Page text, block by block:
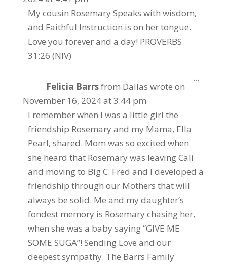
My cousin Rosemary Speaks with wisdom,
and Faithful Instruction is on her tongue.
Love you forever and a day! PROVERBS
31:26 (NIV)
Felicia Barrsfrom Dallas wrote on
November 16, 2024at3:44 pm
I remember when I was a little girl the
friendship Rosemary and my Mama, Ella
Pearl, shared. Mom was so excited when
she heard that Rosemary was leaving Cali
and moving to Big C. Fred and I developed a
friendship through our Mothers that will
always be solid. Me and my daughter’s
fondest memory is Rosemary chasing her,
when she was a baby saying “GIVE ME
SOME SUGA”! Sending Love and our
deepest sympathy. The Barrs Family
...